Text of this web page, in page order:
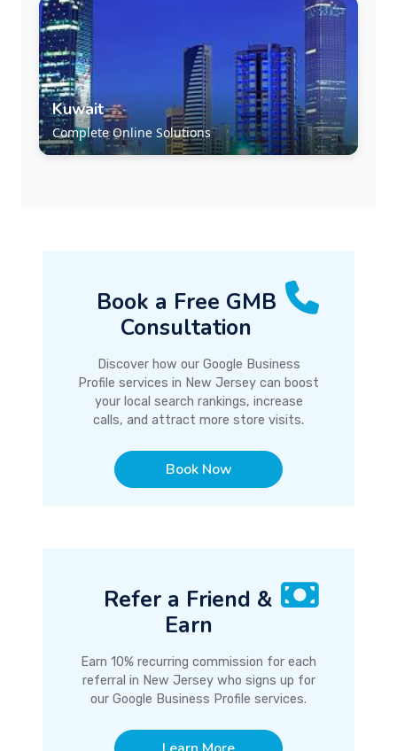
Kuwait
Complete Online Solutions
Book a Free GMB
Consultation
Discover how our Google Business
Profile services in New Jersey can boost
your local search rankings, increase
calls, and attract more store visits.
Book Now
Refer a Friend &
Earn
Earn 10% recurring commission for each
referral in New Jersey who signs up for
our Google Business Profile services.